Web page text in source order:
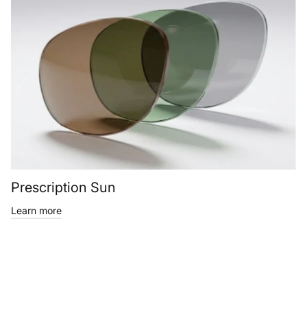
Prescription Sun
Learn more